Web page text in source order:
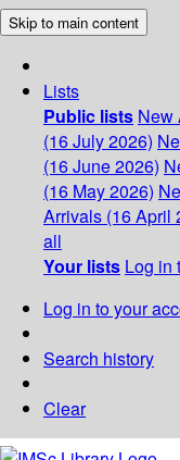
Skip to main content
Lists
Public lists New
(16 July 2026)
(16 June 2026)
(16 May 2026)
Arrivals (16 April
all
Your lists Log in
Log in to your
Search history
Clear